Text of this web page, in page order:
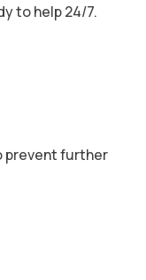
to help 24/7.
prevent further